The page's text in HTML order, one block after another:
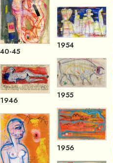
40-45
1946
1954
1955
1956